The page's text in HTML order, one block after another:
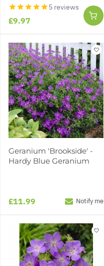
5 reviews
£9.97
Geranium 'Brookside' -
Hardy Blue Geranium
£11.99 Notify me